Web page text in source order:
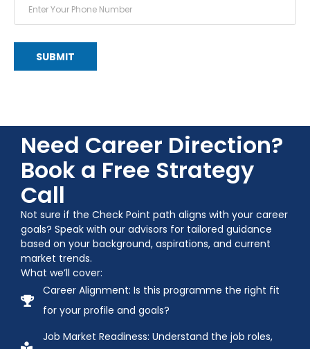
SUBMIT
Need Career Direction?
Book a Free Strategy
Call
Not sure if the Check Point path aligns with your career
goals? Speak with our advisors for tailored guidance
based on your background, aspirations, and current
market trends.
What we’ll cover:
Career Alignment: Is this programme the right fit
for your profile and goals?
Job Market Readiness: Understand the job roles,